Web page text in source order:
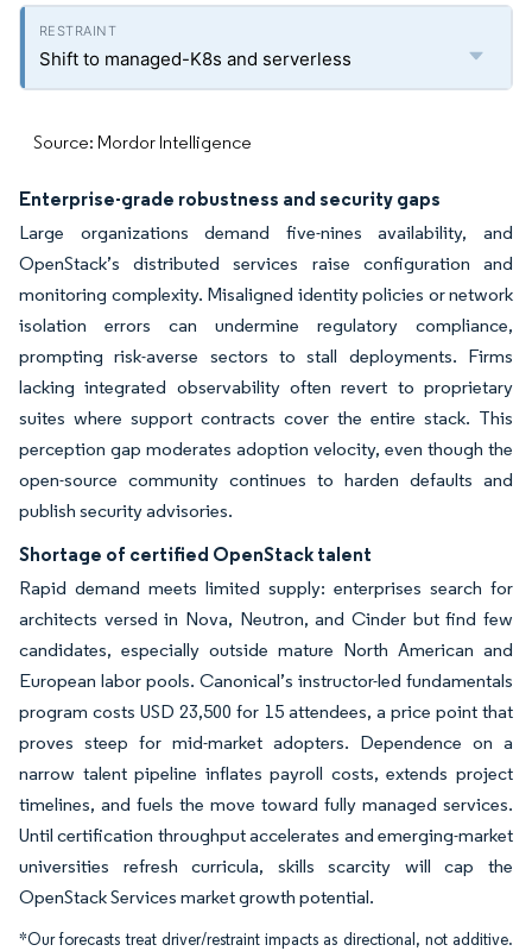
Shift to managed-K8s and serverless
Source: Mordor Intelligence
Enterprise-grade robustness and security gaps
Large organizations demand five-nines availability, and
OpenStack’s distributed services raise configuration and
monitoring complexity. Misaligned identity policies or network
isolation errors can undermine regulatory compliance,
prompting risk-averse sectors to stall deployments. Firms
lacking integrated observability often revert to proprietary
suites where support contracts cover the entire stack. This
perception gap moderates adoption velocity, even though the
open-source community continues to harden defaults and
publish security advisories.
Shortage of certified OpenStack talent
Rapid demand meets limited supply: enterprises search for
architects versed in Nova, Neutron, and Cinder but find few
candidates, especially outside mature North American and
European labor pools. Canonical’s instructor-led fundamentals
program costs USD 23,500 for 15 attendees, a price point that
proves steep for mid-market adopters. Dependence on a
narrow talent pipeline inflates payroll costs, extends project
timelines, and fuels the move toward fully managed services.
Until certification throughput accelerates and emerging-market
universities refresh curricula, skills scarcity will cap the
OpenStack Services market growth potential.
*Our forecasts treat driver/restraint impacts as directional, not additive.